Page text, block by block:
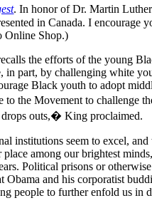
. In honor of Dr. Martin
inCanada. I encourage
Online Shop.)
the efforts of the young
in part, by challenging white
Black youth to adopt
to the Movement to challenge
drops outs,� King proclaimed.
institutions seem to excel,
place among our brightest
Political prisons or
Obama and his corporatist
people to further enfold us in